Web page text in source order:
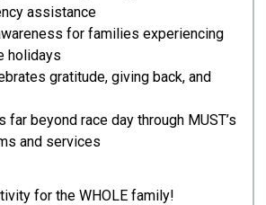
assistance
for families experiencing
holidays
gratitude, giving back, and
beyond race day through MUST’s
and services
for the WHOLE family!